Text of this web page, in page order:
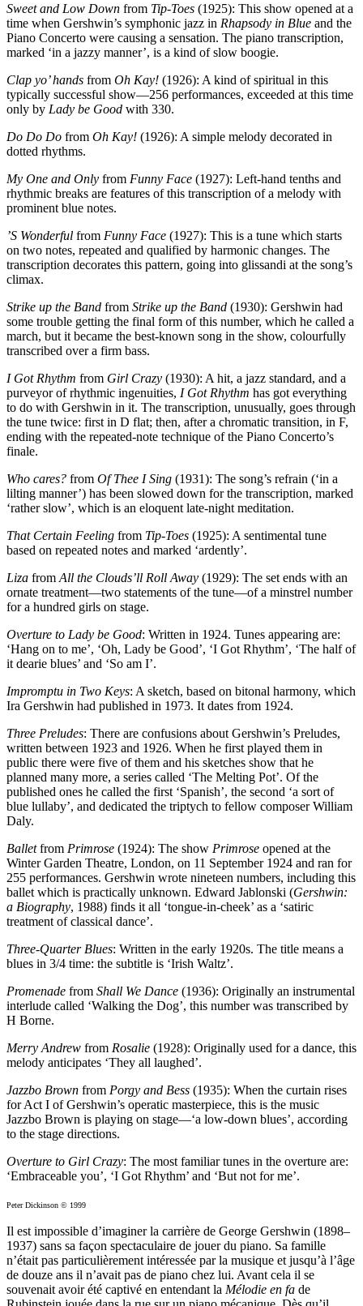
Sweet and Low Down from Tip-Toes (1925): This show opened at a
time when Gershwin’s symphonic jazz in Rhapsody in Blue and the
Piano Concerto were causing a sensation. The piano transcription,
marked ‘in a jazzy manner’, is a kind of slow boogie.
Clap yo’ hands from Oh Kay! (1926): A kind of spiritual in this
typically successful show—256 performances, exceeded at this time
only by Lady be Good with 330.
Do Do Do from Oh Kay! (1926): A simple melody decorated in
dotted rhythms.
My One and Only from Funny Face (1927): Left-hand tenths and
rhythmic breaks are features of this transcription of a melody with
prominent blue notes.
’S Wonderful from Funny Face (1927): This is a tune which starts
on two notes, repeated and qualified by harmonic changes. The
transcription decorates this pattern, going into glissandi at the song’s
climax.
Strike up the Band from Strike up the Band (1930): Gershwin had
some trouble getting the final form of this number, which he called a
march, but it became the best-known song in the show, colourfully
transcribed over a firm bass.
I Got Rhythm from Girl Crazy (1930): A hit, a jazz standard, and a
purveyor of rhythmic ingenuities, I Got Rhythm has got everything
to do with Gershwin in it. The transcription, unusually, goes through
the tune twice: first in D flat; then, after a chromatic transition, in F,
ending with the repeated-note technique of the Piano Concerto’s
finale.
Who cares? from Of Thee I Sing (1931): The song’s refrain (‘in a
lilting manner’) has been slowed down for the transcription, marked
‘rather slow’, which is an eloquent late-night meditation.
That Certain Feeling from Tip-Toes (1925): A sentimental tune
based on repeated notes and marked ‘ardently’.
Liza from All the Clouds’ll Roll Away (1929): The set ends with an
ornate treatment—two statements of the tune—of a minstrel number
for a hundred girls on stage.
Overture to Lady be Good: Written in 1924. Tunes appearing are:
‘Hang on to me’, ‘Oh, Lady be Good’, ‘I Got Rhythm’, ‘The half of
it dearie blues’ and ‘So am I’.
Impromptu in Two Keys: A sketch, based on bitonal harmony, which
Ira Gershwin had published in 1973. It dates from 1924.
Three Preludes: There are confusions about Gershwin’s Preludes,
written between 1923 and 1926. When he first played them in
public there were five of them and his sketches show that he
planned many more, a series called ‘The Melting Pot’. Of the
published ones he called the first ‘Spanish’, the second ‘a sort of
blue lullaby’, and dedicated the triptych to fellow composer William
Daly.
Balletfrom Primrose (1924): The show Primrose opened at the
Winter Garden Theatre, London, on 11 September 1924 and ran for
255 performances. Gershwin wrote nineteen numbers, including this
ballet which is practically unknown. Edward Jablonski (Gershwin:
a Biography, 1988) finds it all ‘tongue-in-cheek’ as a ‘satiric
treatment of classical dance’.
Three-Quarter Blues: Written in the early 1920s. The title means a
blues in 3/4 time: the subtitle is ‘Irish Waltz’.
Promenade from Shall We Dance (1936): Originally an instrumental
interlude called ‘Walking the Dog’, this number was transcribed by
H Borne.
Merry Andrew from Rosalie (1928): Originally used for a dance, this
melody anticipates ‘They all laughed’.
Jazzbo Brown from Porgy and Bess (1935): When the curtain rises
for Act I of Gershwin’s operatic masterpiece, this is the music
Jazzbo Brown is playing on stage—‘a low-down blues’, according
to the stage directions.
Overture to Girl Crazy: The most familiar tunes in the overture are:
‘Embraceable you’, ‘I Got Rhythm’ and ‘But not for me’.
Peter Dickinson © 1999
Il est impossible d’imaginer la carrière de George Gershwin (1898–
1937) sans sa façon spectaculaire de jouer du piano. Sa famille
n’était pas particulièrement intéressée par la musique et jusqu’à l’âge
de douze ans il n’avait pas de piano chez lui. Avant cela il se
souvenait avoir été captivé en entendant la Mélodie en fa de